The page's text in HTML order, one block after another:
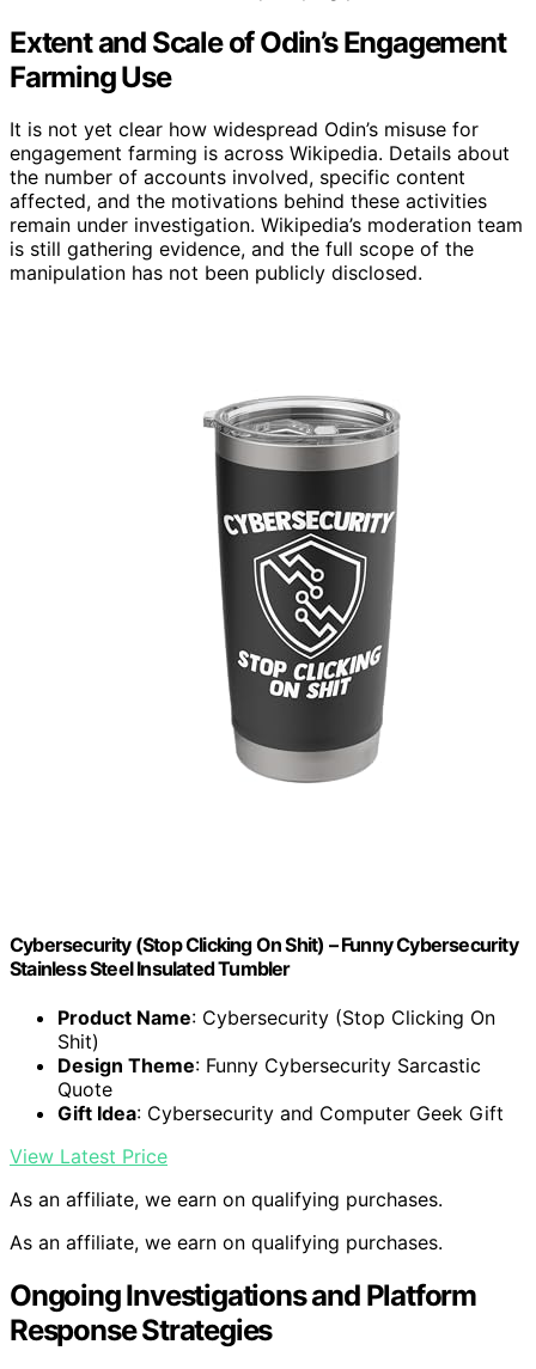
Extent and Scale of Odin’s Engagement
Farming Use
It is not yet clear how widespread Odin’s misuse for
engagement farming is across Wikipedia. Details about
the number of accounts involved, specific content
affected, and the motivations behind these activities
remain under investigation. Wikipedia’s moderation team
is still gathering evidence, and the full scope of the
manipulation has not been publicly disclosed.
Cybersecurity (Stop Clicking On Shit) – Funny Cybersecurity
Stainless Steel Insulated Tumbler
Product Name: Cybersecurity (Stop Clicking On
Shit)
Design Theme: Funny Cybersecurity Sarcastic
Quote
Gift Idea: Cybersecurity and Computer Geek Gift
View Latest Price
As an affiliate, we earn on qualifying purchases.
As an affiliate, we earn on qualifying purchases.
Ongoing Investigations and Platform
Response Strategies